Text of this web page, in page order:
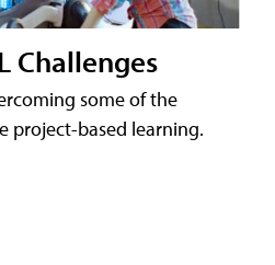
Challenges
some of the
project-based learning.